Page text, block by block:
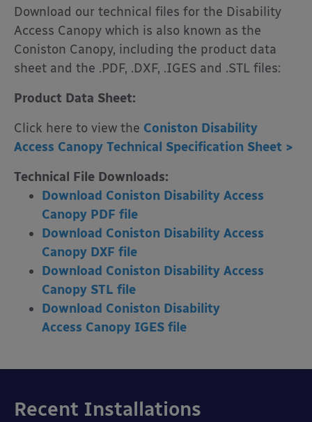
Download our technical files for the Disability
Access Canopy which is also known as the
Coniston Canopy, including the product data
sheet and the .PDF, .DXF, .IGES and .STL files:
Product Data Sheet:
Click here to view the Coniston Disability
Access Canopy Technical Specification Sheet >
Technical File Downloads:
Download Coniston Disability Access
Canopy PDF file
Download Coniston Disability Access
Canopy DXF file
Download Coniston Disability Access
Canopy STL file
Download Coniston Disability
Access Canopy IGES file
Recent Installations